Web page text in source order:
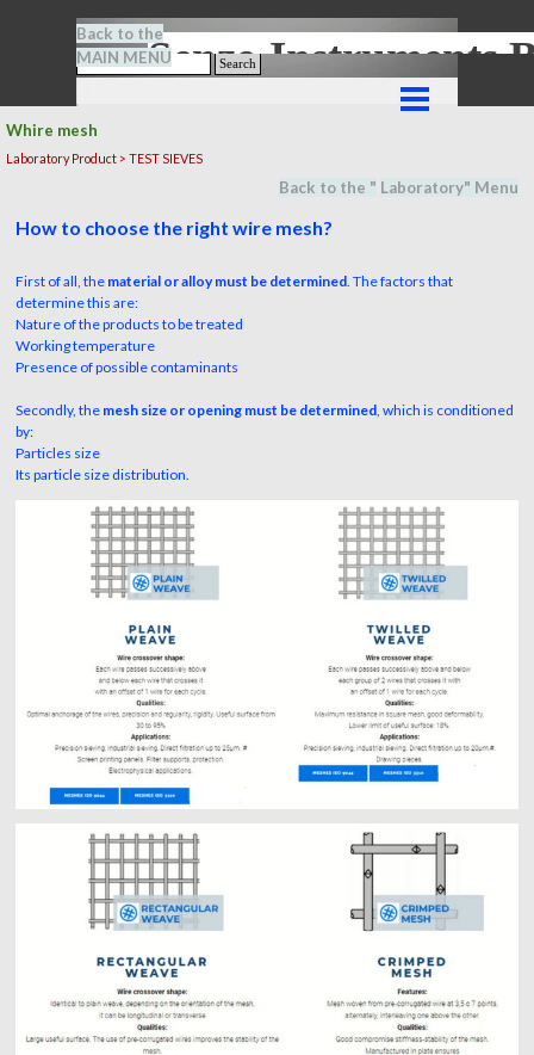
Search
Senze-Instruments
Back to the
MAIN MENU
Whire mesh
Laboratory Product > TEST SIEVES
Back to the " Laboratory" Menu
How to choose the right wire mesh?
First of all, the material or alloy must be determined. The factors that
determine this are:
Nature of the products to be treated
Working temperature
Presence of possible contaminants
Secondly, the mesh size or opening must be determined, which is conditioned
by:
Particles size
Its particle size distribution.